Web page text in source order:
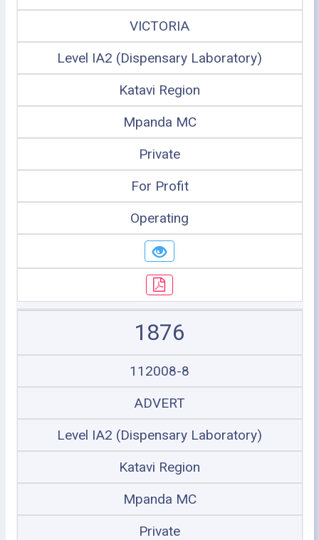
VICTORIA
Level IA2 (Dispensary Laboratory)
Katavi Region
Mpanda MC
Private
For Profit
Operating
1876
112008-8
ADVERT
Level IA2 (Dispensary Laboratory)
Katavi Region
Mpanda MC
Private